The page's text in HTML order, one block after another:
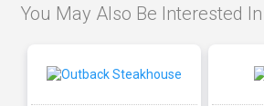
You May Also Be Interested In